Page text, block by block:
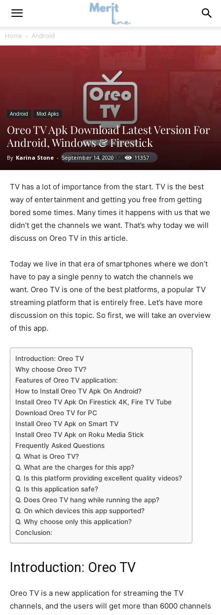
Home Android
Android Mod Apks
Oreo TV Apk Download Latest Version For
Android, Windows & Firestick
By Karina Stone - September 14, 2020 11357
TV has a lot of importance from the start. TV is the best
way of entertainment and getting you free from getting
bored some times. Many times it happens with us that we
didn’t get the channels we want. That’s why today we will
discuss on Oreo TV in this article.
Today we live in that era of smartphones where we don’t
have to pay a single penny to watch the channels we
want. Oreo TV is one of the best platforms, a popular TV
streaming platform that is entirely free. Let’s have more
discussion on this topic. So first, we will take an overview
of this app.
Introduction: Oreo TV
Why choose Oreo TV?
Features of Oreo TV application:
How to Install Oreo TV Apk On Android?
Install Oreo TV Apk On Firestick 4K, Fire TV Tube
Download Oreo TV for PC
Install Oreo TV Apk on Smart TV
Install Oreo TV Apk on Roku Media Stick
Frequently Asked Questions
Q. What is Oreo TV?
Q. What are the charges for this app?
Q. Is this platform providing excellent quality videos?
Q. Is this application safe?
Q. Does Oreo TV hang while running the app?
Q. On which devices this app supported?
Q. Why choose only this application?
Conclusion:
Introduction: Oreo TV
Oreo TV is a new application for streaming the TV
channels, and the users will get more than 6000 channels